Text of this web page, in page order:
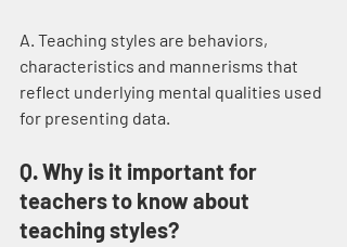
A. Teaching styles are behaviors,
characteristics and mannerisms that
reflect underlying mental qualities used
for presenting data.
Q. Why is it important for
teachers to know about
teaching styles?